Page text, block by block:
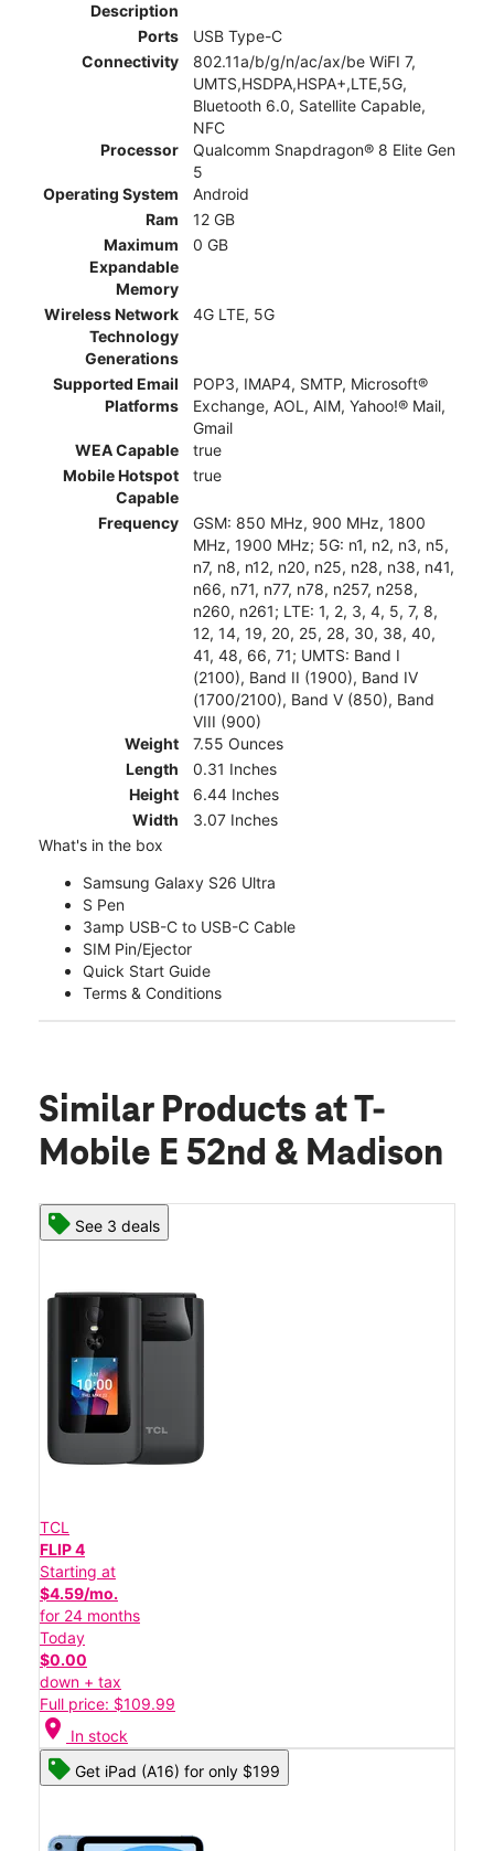
Description
Ports
USB Type-C
Connectivity
802.11a/b/g/n/ac/ax/be WiFI 7,
UMTS,HSDPA,HSPA+,LTE,5G,
Bluetooth 6.0, Satellite Capable,
NFC
Processor
Qualcomm Snapdragon® 8 Elite Gen
5
Operating System
Android
Ram
12 GB
Maximum
Expandable
Memory
0 GB
Wireless Network
Technology
Generations
4G LTE, 5G
Supported Email
Platforms
POP3, IMAP4, SMTP, Microsoft®
Exchange, AOL, AIM, Yahoo!® Mail,
Gmail
WEA Capable
true
Mobile Hotspot
Capable
true
Frequency
GSM: 850 MHz, 900 MHz, 1800
MHz, 1900 MHz; 5G: n1, n2, n3, n5,
n7, n8, n12, n20, n25, n28, n38, n41,
n66, n71, n77, n78, n257, n258,
n260, n261; LTE: 1, 2, 3, 4, 5, 7, 8,
12, 14, 19, 20, 25, 28, 30, 38, 40,
41, 48, 66, 71; UMTS: Band I
(2100), Band II (1900), Band IV
(1700/2100), Band V (850), Band
VIII (900)
Weight
7.55 Ounces
Length
0.31 Inches
Height
6.44 Inches
Width
3.07 Inches
What's in the box
Samsung Galaxy S26 Ultra
S Pen
3amp USB-C to USB-C Cable
SIM Pin/Ejector
Quick Start Guide
Terms & Conditions
Similar Products at T-
Mobile E 52nd & Madison
See 3 deals
TCL
FLIP 4
Starting at
$4.59/mo.
for 24 months
Today
$0.00
down + tax
Full price: $109.99
location_on In stock
Get iPad (A16) for only $199